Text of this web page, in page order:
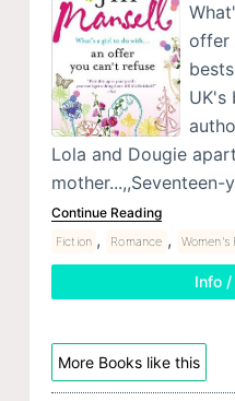
offer
UK's
Lola and Dougie
Continue Reading
Fiction , Romance , Women's
Info
More Books like this